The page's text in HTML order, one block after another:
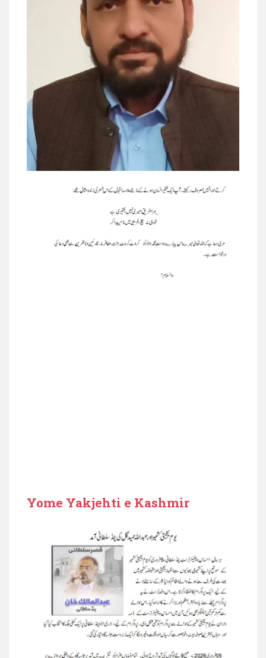
Yome Yakjehti e Kashmir